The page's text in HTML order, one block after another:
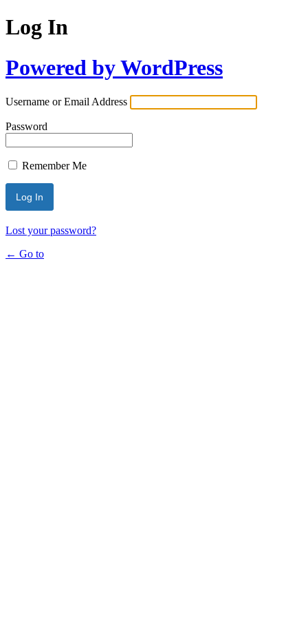
Log In
Powered by WordPress
Username or Email Address
Password
Remember Me
Lost your password?
← Go to